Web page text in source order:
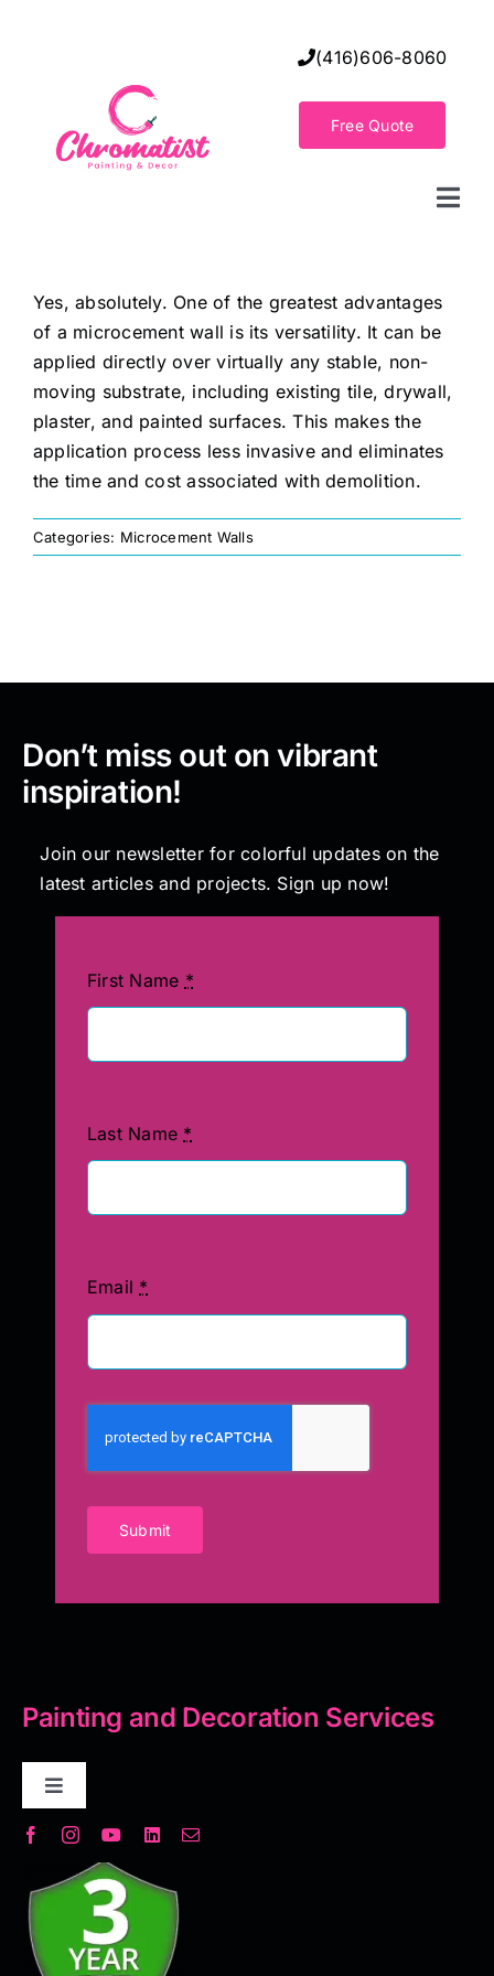
(416)606-8060
Free Quote
Decorative Wall Finishes
Seamless Flooring Solution
Decorative Finishes
Painting
Testimonials
Contact
Yes, absolutely. One of the greatest advantages
of a microcement wall is its versatility. It can be
applied directly over virtually any stable, non-
moving substrate, including existing tile, drywall,
plaster, and painted surfaces. This makes the
application process less invasive and eliminates
the time and cost associated with demolition.
Categories: Microcement Walls
Don’t miss out on vibrant
inspiration!
Join our newsletter for colorful updates on the
latest articles and projects. Sign up now!
First Name *
Last Name *
Email *
Submit
Painting and Decoration Services
Toggle
Navigation
Decorative Plaster
Seamless Flooring Solution